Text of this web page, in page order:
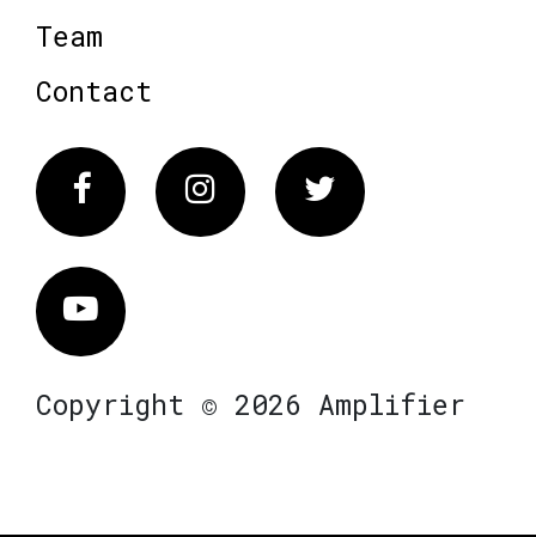
Team
Contact
FacebookInstagram Twitter
Vimeo
Copyright © 2026 Amplifier